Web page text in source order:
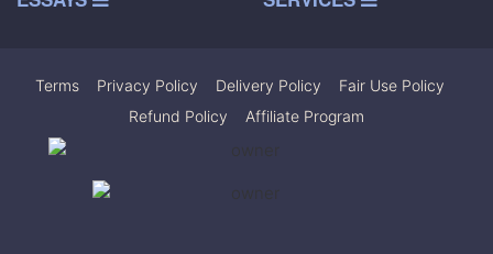
Terms Privacy Policy Delivery Policy Fair Use Policy
Refund Policy
Affiliate Program